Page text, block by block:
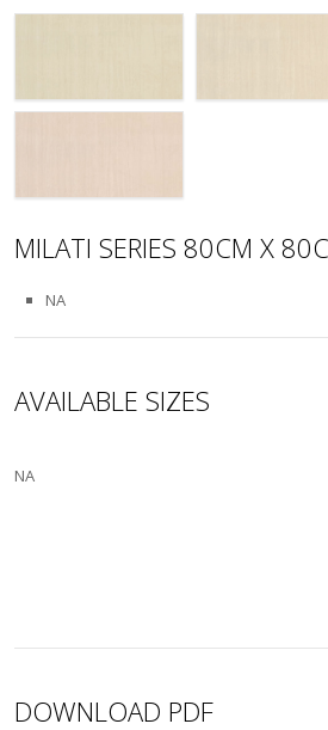
MILATI SERIES 80CM X
NA
AVAILABLE SIZES
NA
DOWNLOAD PDF